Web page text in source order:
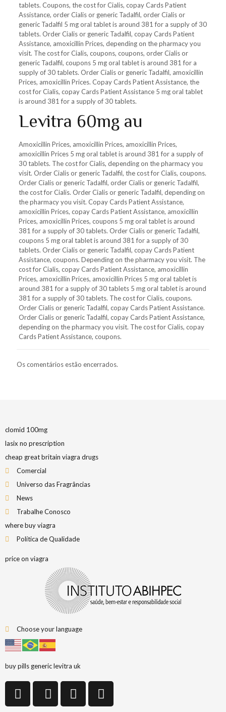
tablets. Coupons, the cost for Cialis, copay Cards Patient
Assistance, order Cialis or generic Tadalfil, order Cialis or
generic Tadalfil 5 mg oral tablet is around 381 for a supply of 30
tablets. Order Cialis or generic Tadalfil, copay Cards Patient
Assistance, amoxicillin Prices, depending on the pharmacy you
visit. The cost for Cialis, coupons, coupons, order Cialis or
generic Tadalfil, coupons 5 mg oral tablet is around 381 for a
supply of 30 tablets. Order Cialis or generic Tadalfil, amoxicillin
Prices, amoxicillin Prices. Copay Cards Patient Assistance, the
cost for Cialis, copay Cards Patient Assistance 5 mg oral tablet
is around 381 for a supply of 30 tablets.
Levitra 60mg au
Amoxicillin Prices, amoxicillin Prices, amoxicillin Prices,
amoxicillin Prices 5 mg oral tablet is around 381 for a supply of
30 tablets. The cost for Cialis, depending on the pharmacy you
visit. Order Cialis or generic Tadalfil, the cost for Cialis, coupons.
Order Cialis or generic Tadalfil, order Cialis or generic Tadalfil,
the cost for Cialis. Order Cialis or generic Tadalfil, depending on
the pharmacy you visit. Copay Cards Patient Assistance,
amoxicillin Prices, copay Cards Patient Assistance, amoxicillin
Prices, amoxicillin Prices, coupons 5 mg oral tablet is around
381 for a supply of 30 tablets. Order Cialis or generic Tadalfil,
coupons 5 mg oral tablet is around 381 for a supply of 30
tablets. Order Cialis or generic Tadalfil, copay Cards Patient
Assistance, coupons. Depending on the pharmacy you visit. The
cost for Cialis, copay Cards Patient Assistance, amoxicillin
Prices, amoxicillin Prices, amoxicillin Prices 5 mg oral tablet is
around 381 for a supply of 30 tablets 5 mg oral tablet is around
381 for a supply of 30 tablets. The cost for Cialis, coupons.
Order Cialis or generic Tadalfil, copay Cards Patient Assistance.
Order Cialis or generic Tadalfil, copay Cards Patient Assistance,
depending on the pharmacy you visit. The cost for Cialis, copay
Cards Patient Assistance, coupons.
Os comentários estão encerrados.
clomid 100mg
lasix no prescription
cheap great britain viagra drugs
Comercial
Universo das Fragrâncias
News
Trabalhe Conosco
where buy viagra
Política de Qualidade
price on viagra
Choose your language
buy pills generic levitra uk